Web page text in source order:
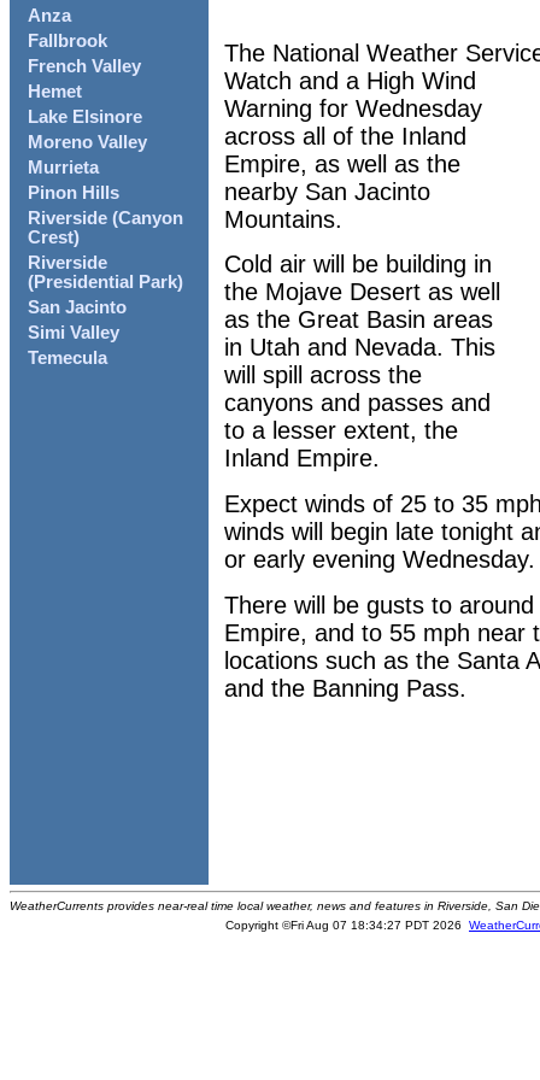
Anza
Fallbrook
French Valley
Hemet
Lake Elsinore
Moreno Valley
Murrieta
Pinon Hills
Riverside (Canyon
Crest)
Riverside
(Presidential Park)
San Jacinto
Simi Valley
Temecula
The National Weather
Watch and a High Wind
Warning for Wednesday
across all of the Inland
Empire, as well as the
nearby San Jacinto
Mountains.
Cold air will be building in
the Mojave Desert as well
as the Great Basin areas
in Utah and Nevada. This
will spill across the
canyons and passes and
to a lesser extent, the
Inland Empire.
Expect winds of 25 to 35
winds will begin late tonight
or early evening Wednesday.
There will be gusts to
Empire, and to 55 mph near
locations such as the Santa
and the Banning Pass.
WeatherCurrents provides near-real time local weather, news and features in Riverside, San
Copyright ©Fri Aug 07 18:34:27 PDT 2026